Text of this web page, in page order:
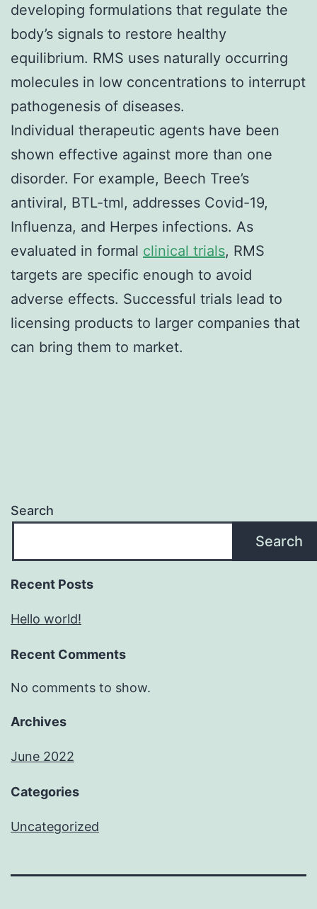
developing formulations that regulate the
body’s signals to restore healthy
equilibrium. RMS uses naturally occurring
molecules in low concentrations to interrupt
pathogenesis of diseases.
Individual therapeutic agents have been
shown effective against more than one
disorder. For example, Beech Tree’s
antiviral, BTL-tml, addresses Covid-19,
Influenza, and Herpes infections. As
evaluated in formal clinical trials, RMS
targets are specific enough to avoid
adverse effects. Successful trials lead to
licensing products to larger companies that
can bring them to market.
Search
Search
Recent Posts
Hello world!
Recent Comments
No comments to show.
Archives
June 2022
Categories
Uncategorized